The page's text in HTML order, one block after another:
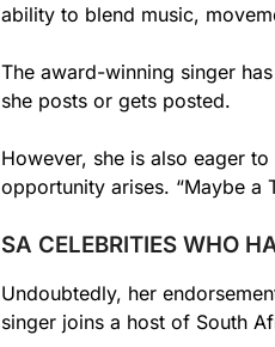
ability to blend music,
The award-winning singer
she posts or gets posted.
However, she is also eager
opportunity arises. “Maybe a
SA CELEBRITIES WHO
Undoubtedly, her
singer joins a host of South